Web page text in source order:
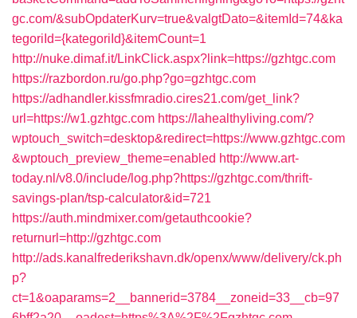
gc.com/&subOpdaterKurv=true&valgtDato=&itemId=74&ka
tegoriId={kategoriId}&itemCount=1
http://nuke.dimaf.it/LinkClick.aspx?link=https://gzhtgc.com
https://razbordon.ru/go.php?go=gzhtgc.com
https://adhandler.kissfmradio.cires21.com/get_link?
url=https://w1.gzhtgc.com https://lahealthyliving.com/?
wptouch_switch=desktop&redirect=https://www.gzhtgc.com
&wptouch_preview_theme=enabled http://www.art-
today.nl/v8.0/include/log.php?https://gzhtgc.com/thrift-
savings-plan/tsp-calculator&id=721
https://auth.mindmixer.com/getauthcookie?
returnurl=http://gzhtgc.com
http://ads.kanalfrederikshavn.dk/openx/www/delivery/ck.ph
p?
ct=1&oaparams=2__bannerid=3784__zoneid=33__cb=97